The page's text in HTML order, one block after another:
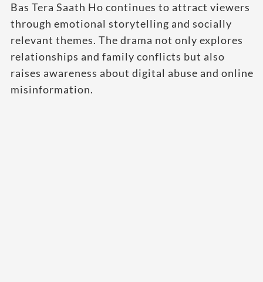
Bas Tera Saath Ho continues to attract viewers
through emotional storytelling and socially
relevant themes. The drama not only explores
relationships and family conflicts but also
raises awareness about digital abuse and online
misinformation.